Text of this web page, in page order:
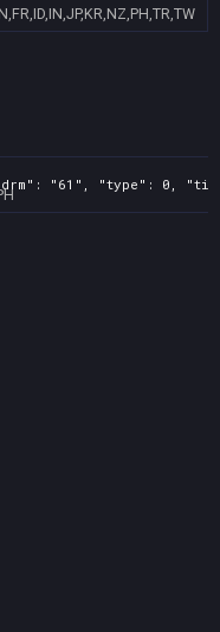
"61", "type": 0,